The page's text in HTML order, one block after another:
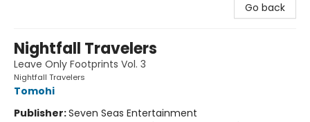
Go back
Nightfall Travelers
Leave Only Footprints Vol. 3
Nightfall Travelers
Tomohi
Publisher:Seven Seas Entertainment